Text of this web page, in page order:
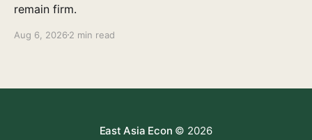
remain firm.
Aug 6, 2026 2 min read
East Asia Econ © 2026